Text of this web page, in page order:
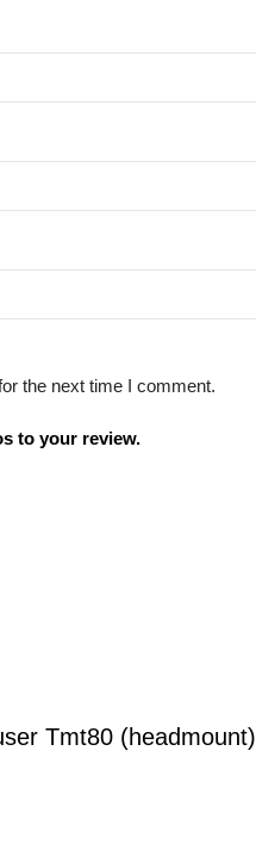
the next time I comment.
to your review.
Tmt80 (headmount)